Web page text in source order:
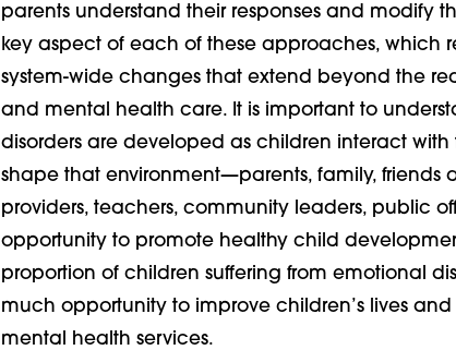
parents understand their responses and modify
key aspect of each of these approaches, which
system-wide changes that extend beyond the
and mental health care. It is important to
disorders are developed as children interact with
shape that environment—parents, family, friends
providers, teachers, community leaders, public
opportunity to promote healthy child
proportion of children suffering from emotional
much opportunity to improve children’s lives
mental health services.